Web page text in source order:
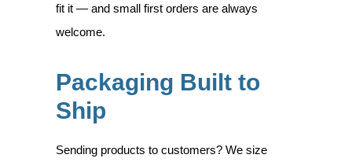
fit it — and small first orders are always
welcome.
Packaging Built to
Ship
Sending products to customers? We size